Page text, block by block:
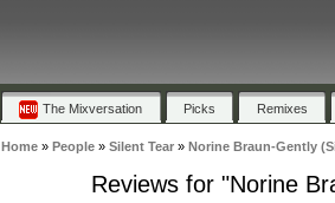
The Mixversation Picks Remixes
Home» People» Silent Tear» Norine Braun-Gently
Reviews for "Norine